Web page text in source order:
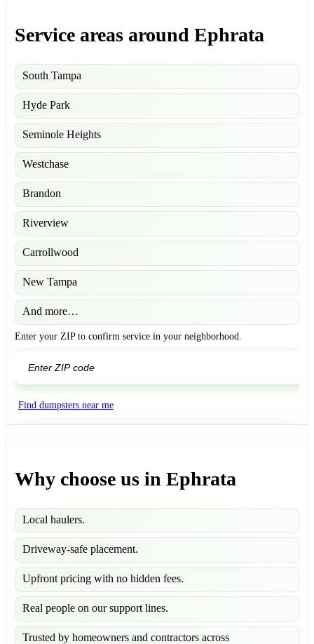
Service areas around Ephrata
South Tampa
Hyde Park
Seminole Heights
Westchase
Brandon
Riverview
Carrollwood
New Tampa
And more…
Enter your ZIP to confirm service in your neighborhood.
Find dumpsters near me
Why choose us in Ephrata
Local haulers.
Driveway-safe placement.
Upfront pricing with no hidden fees.
Real people on our support lines.
Trusted by homeowners and contractors across